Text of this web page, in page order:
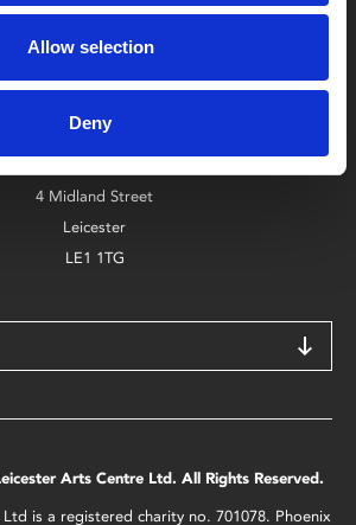
Allow selection
Deny
Box Office
Find Phoenix
4 Midland Street
Leicester
LE1 1TG
Arts Centre Ltd. All Rights Reserved.
is a registered charity no. 701078. Phoenix